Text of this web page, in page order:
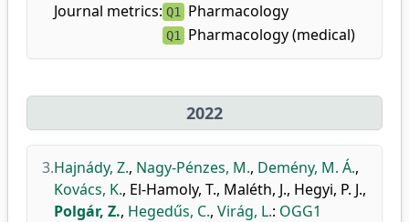
Journal metrics: Q1 Pharmacology
Q1 Pharmacology (medical)
2022
3.Hajnády, Z., Nagy-Pénzes, M., Demény, M. Á.,
Kovács, K., El-Hamoly, T., Maléth, J., Hegyi, P. J.,
Polgár, Z., Hegedűs, C., Virág, L.: OGG1